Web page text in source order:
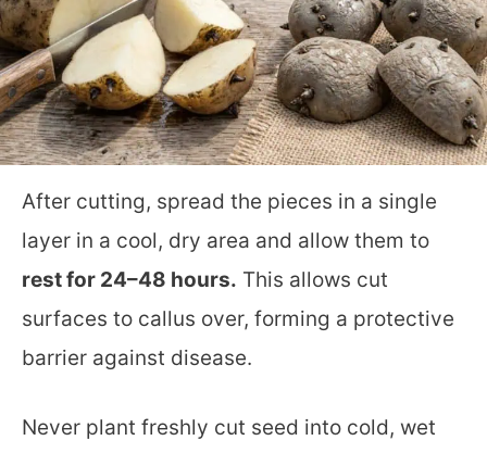
After cutting, spread the pieces in a single
layer in a cool, dry area and allow them to
rest for 24–48 hours. This allows cut
surfaces to callus over, forming a protective
barrier against disease.
Never plant freshly cut seed into cold, wet